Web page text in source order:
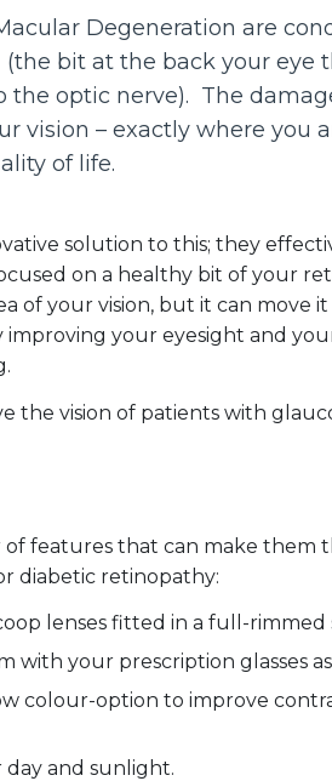
Degeneration are
bit at the back your eye
optic nerve). The
vision – exactly where you
of life.
solution to this; they
on a healthy bit of your
of your vision, but it can move
improving your eyesight and
the vision of patients with
of features that can make them
diabetic retinopathy:
lenses fitted in a full-rimmed
with your prescription glasses
colour-option to improve
day and sunlight.